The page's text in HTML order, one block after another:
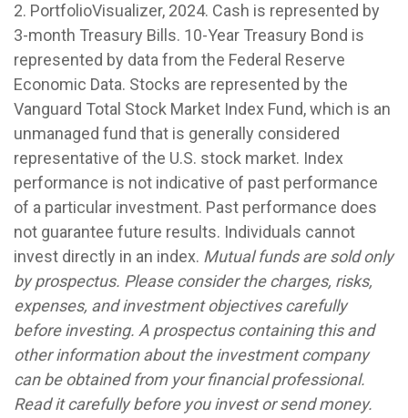
2. PortfolioVisualizer, 2024. Cash is represented by
3-month Treasury Bills. 10-Year Treasury Bond is
represented by data from the Federal Reserve
Economic Data. Stocks are represented by the
Vanguard Total Stock Market Index Fund, which is an
unmanaged fund that is generally considered
representative of the U.S. stock market. Index
performance is not indicative of past performance
of a particular investment. Past performance does
not guarantee future results. Individuals cannot
invest directly in an index. Mutual funds are sold only
by prospectus. Please consider the charges, risks,
expenses, and investment objectives carefully
before investing. A prospectus containing this and
other information about the investment company
can be obtained from your financial professional.
Read it carefully before you invest or send money.